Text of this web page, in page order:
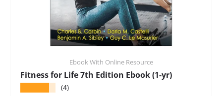
Ebook With Online Resource
Fitness for Life 7th Edition Ebook (1-yr)
(4)